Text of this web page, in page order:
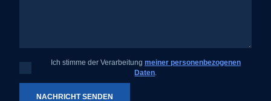
stimme
der
Verarbeitungmeiner
Ich stimme der Verarbeitung meiner personenbezogenen
Daten.
NACHRICHT SENDEN